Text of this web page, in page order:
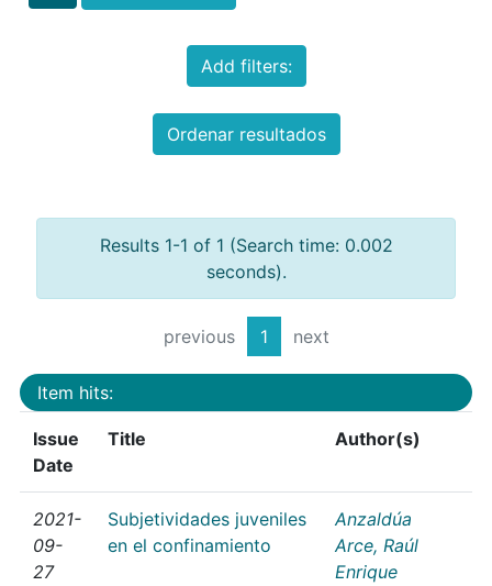
Add filters:
Ordenar resultados
Results 1-1 of 1 (Search time: 0.002
seconds).
previous 1 next
Item hits:
Issue
Date
Title Author(s)
2021-
09-
27
Subjetividades juveniles
en el confinamiento
Anzaldúa
Arce, Raúl
Enrique